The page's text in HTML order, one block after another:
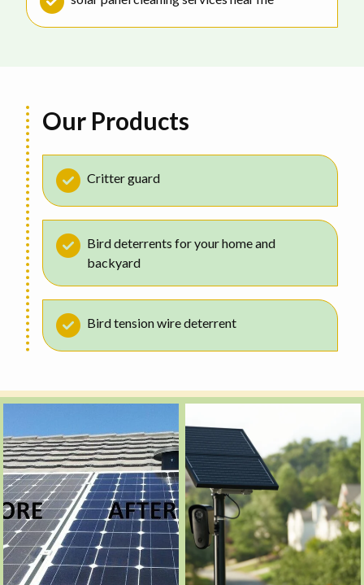
Our Products
Critter guard
Bird deterrents for your home and
backyard
Bird tension wire deterrent